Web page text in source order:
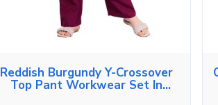
Reddish Burgundy Y-Crossover
Top Pant Workwear Set In